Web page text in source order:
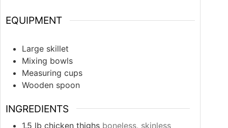
EQUIPMENT
Large skillet
Mixing bowls
Measuring cups
Wooden spoon
INGREDIENTS
1.5 lb chicken thighs boneless, skinless